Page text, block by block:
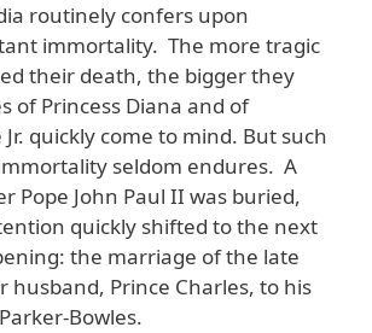
routinely confers upon
immortality. The more tragic
their death, the bigger they
of Princess Diana and of
quickly come to mind. But such
seldom endures. A
Pope John Paul II was buried,
quickly shifted to the next
the marriage of the late
husband, Prince Charles, to his
Bowles.